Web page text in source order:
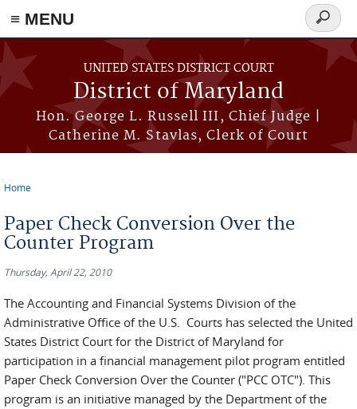
≡ MENU
Skip to main content
UNITED STATES DISTRICT COURT
District of Maryland
Hon. George L. Russell III, Chief Judge |
Catherine M. Stavlas, Clerk of Court
Search
form
Home
Paper Check Conversion Over the
Counter Program
Thursday, April 22, 2010
The Accounting and Financial Systems Division of the
Administrative Office of the U.S. Courts has selected the United
States District Court for the District of Maryland for
participation in a financial management pilot program entitled
Paper Check Conversion Over the Counter ("PCC OTC"). This
program is an initiative managed by the Department of the